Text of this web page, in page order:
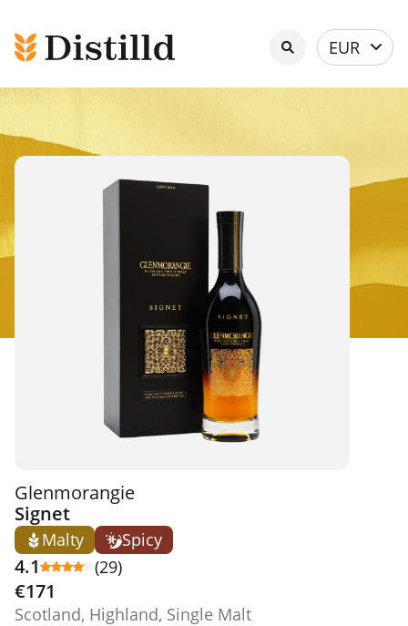
Select
currency
EUR
Glenmorangie
Signet
Malty Spicy
4.1 (29)
€171
Scotland, Highland, Single Malt